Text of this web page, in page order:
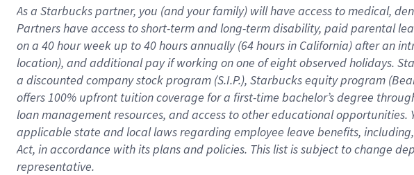
As a Starbuckspartner, you (and your family) will have access to medical,
Partners have access toshort-term and long-term disability, paid parental
on a 40 hourweek up to40 hoursannually (64 hoursin California)after an
location), andadditional payif working onone ofeightobservedholidays.
a discounted company stockprogram (S.I.P.), Starbucks equity program (
offers100% upfront tuitioncoverage for a first-time bachelor’s degree
loan management resources, and access to other educationalopportunities.
applicable state and local lawsregarding employee leave benefits,
Act, in accordance withitsplans andpolicies. This list is subject to change
representative.